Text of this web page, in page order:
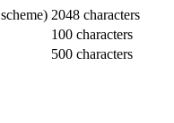
2048 characters
100 characters
500 characters